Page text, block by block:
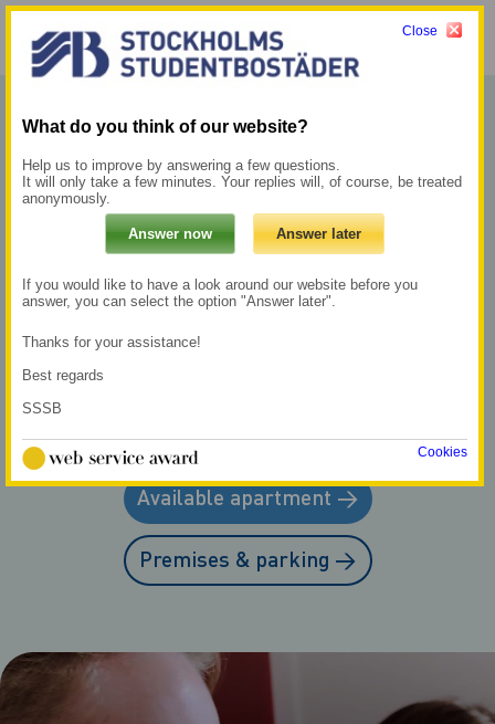
My pages → Menu
LIVE
CLOSE TO
WHAT
MATTERS
Register in the queue→
Available apartment →
Premises & parking →
Close
What do you think of our website?
Help us to improve by answering a few questions.
It will only take a few minutes. Your replies will, of course, be treated
anonymously.
If you would like to have a look around our website before you
answer, you can select the option "Answer later".
Thanks for your assistance!
Best regards
SSSB
Cookies